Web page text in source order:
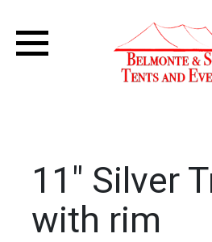
11" Silver
with rim